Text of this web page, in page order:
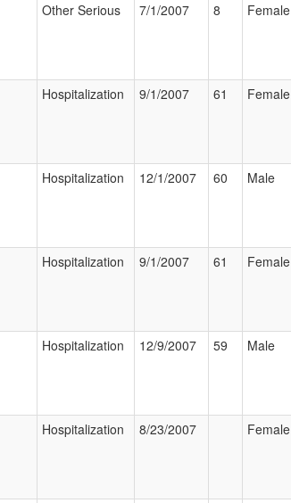
Other Serious 7/1/2007 8 Female
Hospitalization 9/1/2007 61 Female
Hospitalization 12/1/2007 60 Male
Hospitalization 9/1/2007 61 Female
Hospitalization 12/9/2007 59 Male
Hospitalization 8/23/2007 Female